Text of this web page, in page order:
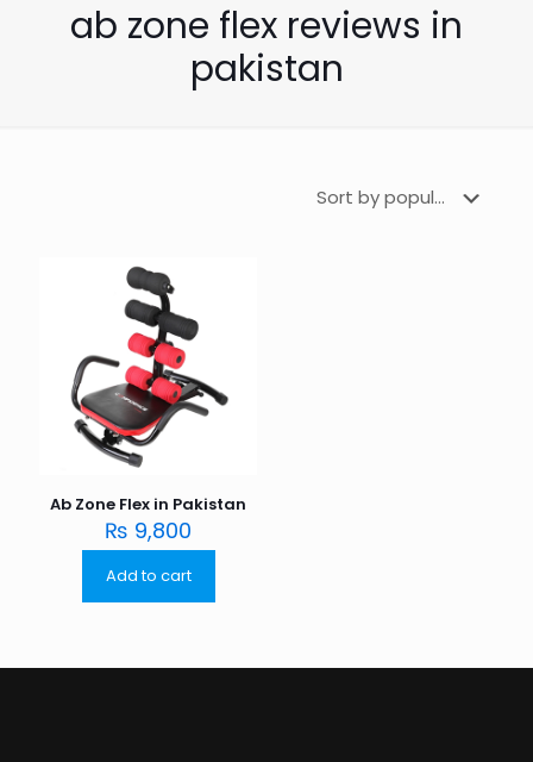
ab zone flex reviews in
pakistan
Ab Zone Flex in Pakistan
₨ 9,800
Add to cart